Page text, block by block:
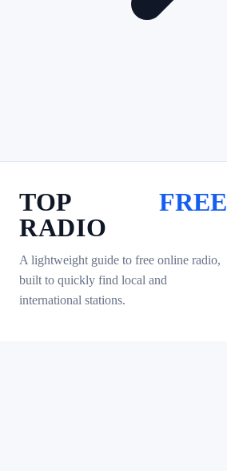
TOP
RADIO
FREE
A lightweight guide to free online radio,
built to quickly find local and
international stations.